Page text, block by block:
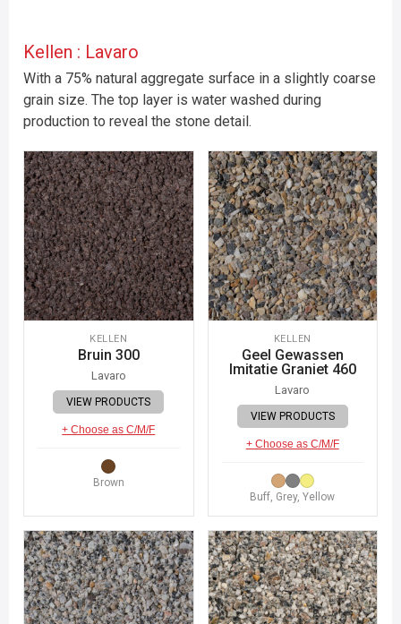
Kellen : Lavaro
With a 75% natural aggregate surface in a slightly coarse
grain size. The top layer is water washed during
production to reveal the stone detail.
KELLEN
Bruin 300
Lavaro
VIEW PRODUCTS
+ Choose as C/M/F
Brown
KELLEN
Geel Gewassen
Imitatie Graniet 460
Lavaro
VIEW PRODUCTS
+ Choose as C/M/F
Buff, Grey, Yellow